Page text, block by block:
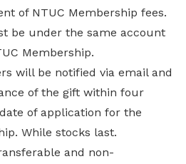
of NTUC Membership fees.
be under the same account
Membership.
will be notified via email and
of the gift within four
of application for the
While stocks last.
and non-